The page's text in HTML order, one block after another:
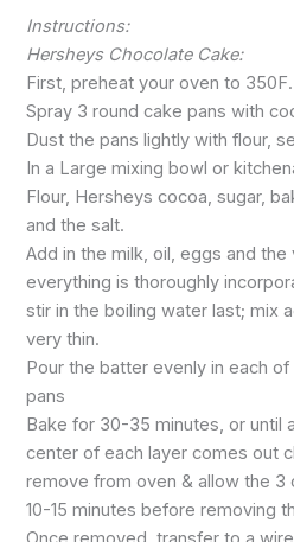
Instructions:
Hersheys Chocolate Cake:
First, preheat your oven to 350F.
Spray 3 round cake pans with
Dust the pans lightly with flour,
In a Large mixing bowl or
Flour, Hersheys cocoa, sugar,
and the salt.
Add in the milk, oil, eggs and the
everything is thoroughly
stir in the boiling water last; mix
very thin.
Pour the batter evenly in each
pans
Bake for 30-35 minutes, or until
center of each layer comes out
remove from oven & allow the
10-15 minutes before removing